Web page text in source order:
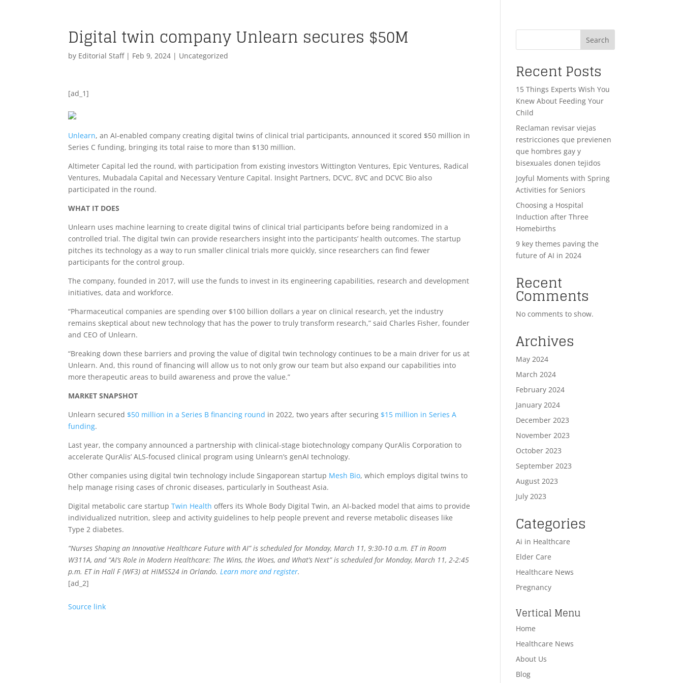
Digital twin company Unlearn secures $50M
by Editorial Staff| Feb 9, 2024 | Uncategorized
[ad_1]
Unlearn, an AI-enabled company creating digital twins of clinical trial participants, announced it scored $50 million in
Series C funding, bringing its total raise to more than $130 million.
Altimeter Capital led the round, with participation from existing investors Wittington Ventures, Epic Ventures, Radical
Ventures, Mubadala Capital and Necessary Venture Capital. Insight Partners, DCVC, 8VC and DCVC Bio also
participated in the round.
WHAT IT DOES
Unlearn uses machine learning to create digital twins of clinical trial participants before being randomized in a
controlled trial. The digital twin can provide researchers insight into the participants’ health outcomes. The startup
pitches its technology as a way to run smaller clinical trials more quickly, since researchers can find fewer
participants for the control group.
The company, founded in 2017, will use the funds to invest in its engineering capabilities, research and development
initiatives, data and workforce.
“Pharmaceutical companies are spending over $100 billion dollars a year on clinical research, yet the industry
remains skeptical about new technology that has the power to truly transform research,” said Charles Fisher, founder
and CEO of Unlearn.
“Breaking down these barriers and proving the value of digital twin technology continues to be a main driver for us at
Unlearn. And, this round of financing will allow us to not only grow our team but also expand our capabilities into
more therapeutic areas to build awareness and prove the value.”
MARKET SNAPSHOT
Unlearn secured $50 million in a Series B financing round in 2022, two years after securing $15 million in Series A
funding.
Last year, the company announced a partnership with clinical-stage biotechnology company QurAlis Corporation to
accelerate QurAlis’ ALS-focused clinical program using Unlearn’s genAI technology.
Other companies using digital twin technology include Singaporean startup Mesh Bio, which employs digital twins to
help manage rising cases of chronic diseases, particularly in Southeast Asia.
Digital metabolic care startupTwin Health offers its Whole Body Digital Twin, an AI-backed model that aims to provide
individualized nutrition, sleep and activity guidelines to help people prevent and reverse metabolic diseases like
Type 2 diabetes.
“Nurses Shaping an Innovative Healthcare Future with AI” is scheduled for Monday, March 11, 9:30-10 a.m. ET in Room
W311A, and “AI’s Role in Modern Healthcare: The Wins, the Woes, and What’s Next” is scheduled for Monday, March 11, 2-2:45
p.m. ET in Hall F (WF3) atHIMSS24 in Orlando.Learn more and register.
[ad_2]
Source link
Search
Recent Posts
15 Things Experts Wish You
Knew About Feeding Your
Child
Reclaman revisar viejas
restricciones que previenen
que hombres gay y
bisexuales donen tejidos
Joyful Moments with Spring
Activities for Seniors
Choosing a Hospital
Induction after Three
Homebirths
9 key themes paving the
future of AI in 2024
Recent
Comments
No comments to show.
Archives
May 2024
March 2024
February 2024
January 2024
December 2023
November 2023
October 2023
September 2023
August 2023
July 2023
Categories
Ai in Healthcare
Elder Care
Healthcare News
Pregnancy
Vertical Menu
Home
Healthcare News
About Us
Blog